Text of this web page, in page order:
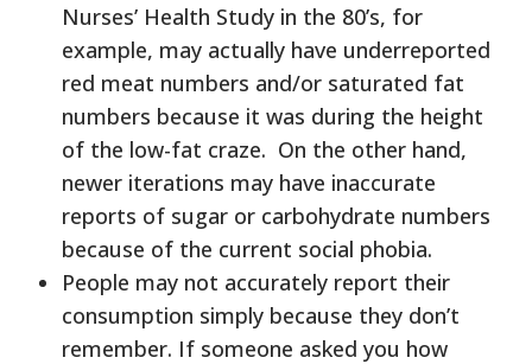
Nurses’ Health Study in the 80’s, for
example, may actually have underreported
red meat numbers and/or saturated fat
numbers because it was during the height
of the low-fat craze. On the other hand,
newer iterations may have inaccurate
reports of sugar or carbohydrate numbers
because of the current social phobia.
People may not accurately report their
consumption simply because they don’t
remember. If someone asked you how